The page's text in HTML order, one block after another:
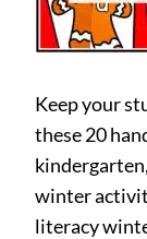
Keep your
these 20
winter
literacy